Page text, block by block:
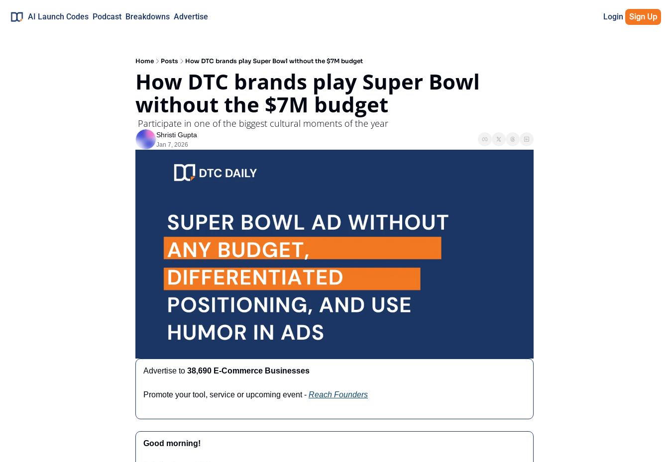
AI Launch Codes Podcast Breakdowns Advertise Login Sign Up
Home Posts How DTC brands play Super Bowl without the $7M budget
How DTC brands play Super Bowl
without the $7M budget
Participate in one of the biggest cultural moments of the year
Shristi Gupta
Jan 7, 2026
Advertise to 38,690 E-Commerce Businesses
Promote your tool, service or upcoming event - Reach Founders
Good morning!